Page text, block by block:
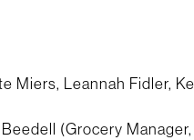
Miers, Leannah Fidler,
(Grocery